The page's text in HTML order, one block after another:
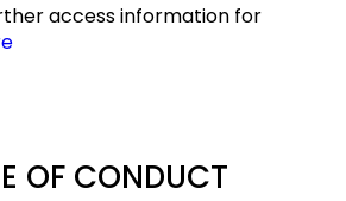
access information for
OF CONDUCT